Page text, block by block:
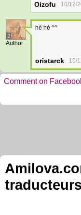
Oizofu 10/12/
2
Author
hé hé ^^
oristarck 10/
Comment on